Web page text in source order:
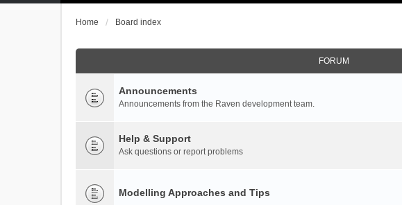
Home Board index
FORUM
Announcements
Announcements from the Raven development team.
Help & Support
Ask questions or report problems
Modelling Approaches and Tips